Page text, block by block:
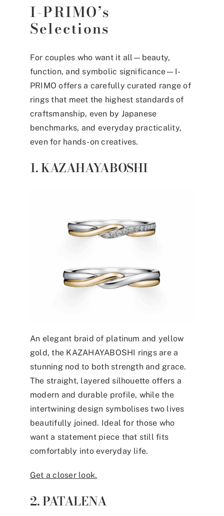
I-PRIMO’s
Selections
For couples who want it all—beauty,
function, and symbolic significance—I-
PRIMO offers a carefully curated range of
rings that meet the highest standards of
craftsmanship, even by Japanese
benchmarks, and everyday practicality,
even for hands-on creatives.
1. KAZAHAYABOSHI
An elegant braid of platinum and yellow
gold, the KAZAHAYABOSHI rings are a
stunning nod to both strength and grace.
The straight, layered silhouette offers a
modern and durable profile, while the
intertwining design symbolises two lives
beautifully joined. Ideal for those who
want a statement piece that still fits
comfortably into everyday life.
Get a closer look.
2. PATALENA